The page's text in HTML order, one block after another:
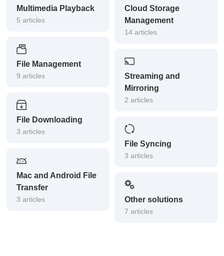
Multimedia Playback
5 articles
File Management
9 articles
File Downloading
3 articles
Mac and Android File
Transfer
3 articles
Cloud Storage
Management
14 articles
Streaming and
Mirroring
2 articles
File Syncing
3 articles
Other solutions
7 articles